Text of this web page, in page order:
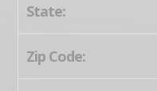
State:
Zip Code: